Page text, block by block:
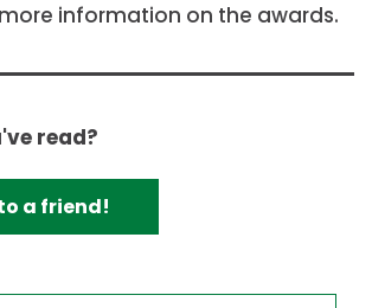
information on the awards.
read?
a friend!